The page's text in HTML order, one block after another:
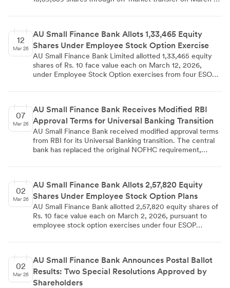
7,480,911,000.00 with 748,091,100 issued shares.
12
Mar 26
AU Small Finance Bank Allots 1,33,465 Equity
Shares Under Employee Stock Option Exercise
AU Small Finance Bank Limited allotted 1,33,465 equity
shares of Rs. 10 face value each on March 12, 2026,
under Employee Stock Option exercises from four ESOP
capital from Rs. 7,48,09,10,520 to Rs. 7,48,22,45,170, with
proper disclosure made under SEBI regulations.
07
Mar 26
AU Small Finance Bank Receives Modified RBI
Approval Terms for Universal Banking Transition
AU Small Finance Bank received modified approval terms
from RBI for its Universal Banking transition. The central
bank has replaced the original NOFHC requirement,
with the original 18-month validity period from August 7,
2025 remaining intact.
02
Mar 26
AU Small Finance Bank Allots 2,57,820 Equity
Shares Under Employee Stock Option Plans
AU Small Finance Bank allotted 2,57,820 equity shares of
Rs. 10 face value each on March 2, 2026, pursuant to
employee stock option exercises under four ESOP
allotment increased the bank's paid-up equity share
capital from Rs. 7,47,83,32,320 to Rs. 7,48,09,10,520,
representing an increase of Rs. 25,78,200.
02
Mar 26
AU Small Finance Bank Announces Postal Ballot
Results: Two Special Resolutions Approved by
Shareholders